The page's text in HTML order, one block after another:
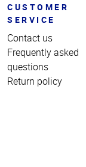
CUSTOMER
SERVICE
Contact us
Frequently asked
questions
Return policy